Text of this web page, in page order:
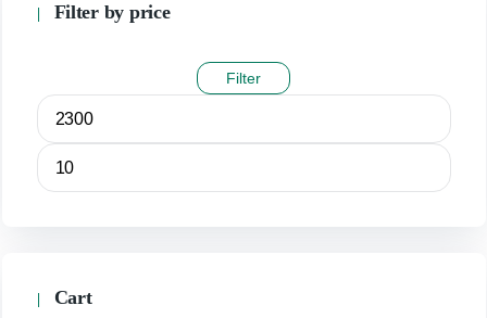
Filter by price
Filter
Cart